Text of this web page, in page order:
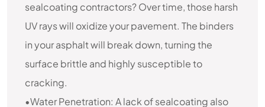
sealcoating contractors? Over time, those harsh
UV rays will oxidize your pavement. The binders
in your asphalt will break down, turning the
surface brittle and highly susceptible to
cracking.
•Water Penetration: A lack of sealcoating also